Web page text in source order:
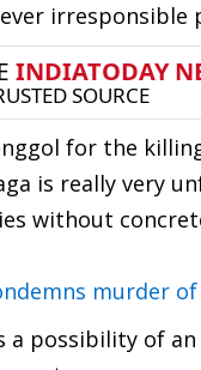
irresponsible
for the
is really very
without
murder
a possibility of